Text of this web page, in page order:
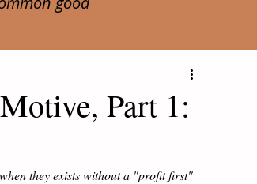
Part 1:
they exists without a "profit first"